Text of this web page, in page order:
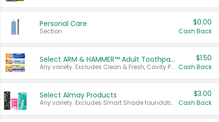
Personal Care
Section
$0.00
Cash Back
Select ARM & HAMMER™ Adult Toothpastes
Any variety. Excludes Clean & Fresh, Cavity Protection, and trial and travel sizes.
$1.50
Cash Back
Select Almay Products
Any variety. Excludes Smart Shade foundation, 80 ct makeup removers, and deodorants.
$3.00
Cash Back